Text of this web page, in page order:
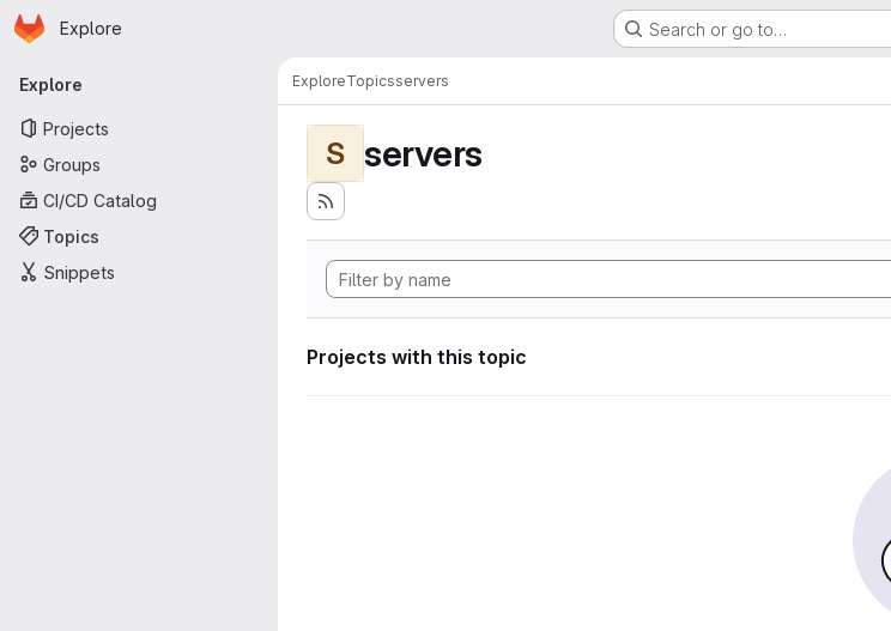
Skip to main content
Homepage
Explore Search or go to…
Primary navigation
Explore
Projects
Groups
CI/CD Catalog
Topics
Snippets
ExploreTopicsservers
S servers
Projects with this topic